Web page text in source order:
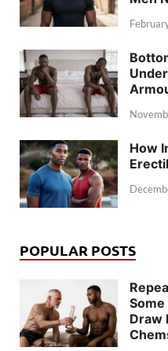
How
POPULAR POSTS
Draw